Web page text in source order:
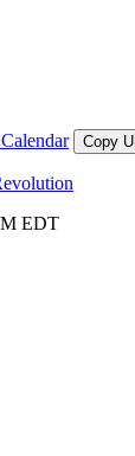
Copy
EDT